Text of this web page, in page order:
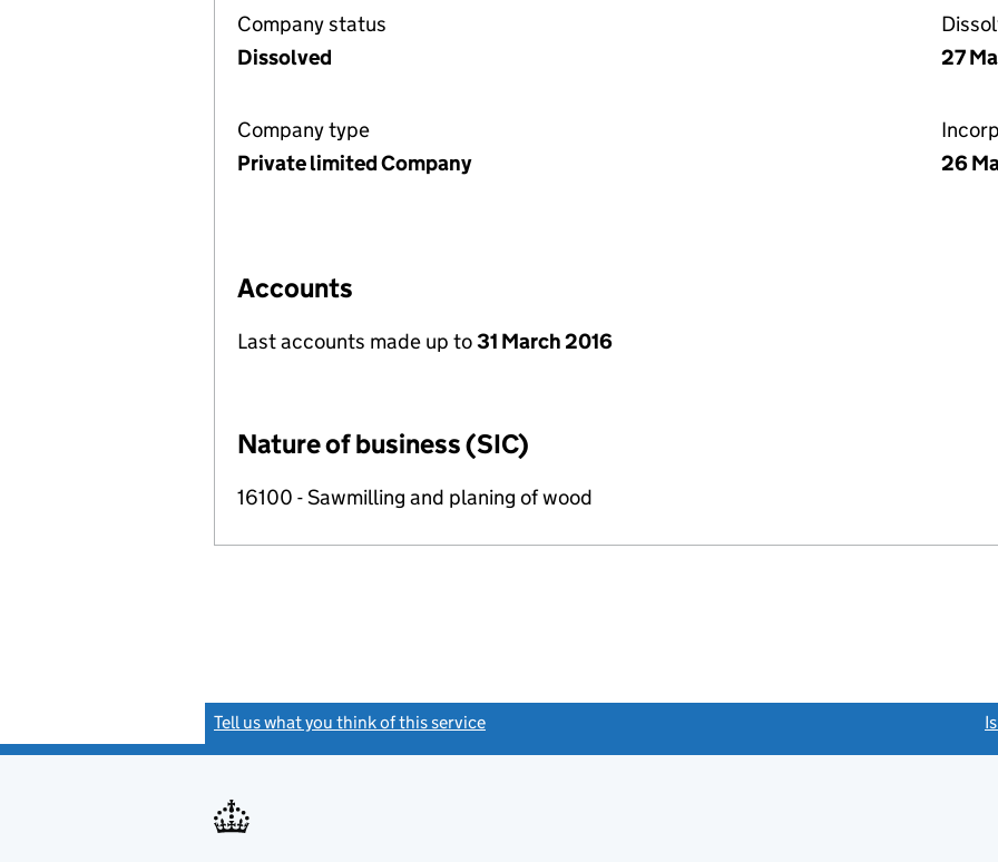
Company status
Dissolved
27
Company type
Private limited Company
26
Accounts
Last accounts made up to31 March 2016
Nature of business (SIC)
16100 - Sawmilling and planing of wood
Tell us what you think of this service